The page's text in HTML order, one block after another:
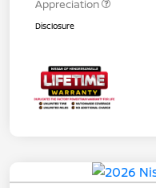
Appreciation
Disclosure